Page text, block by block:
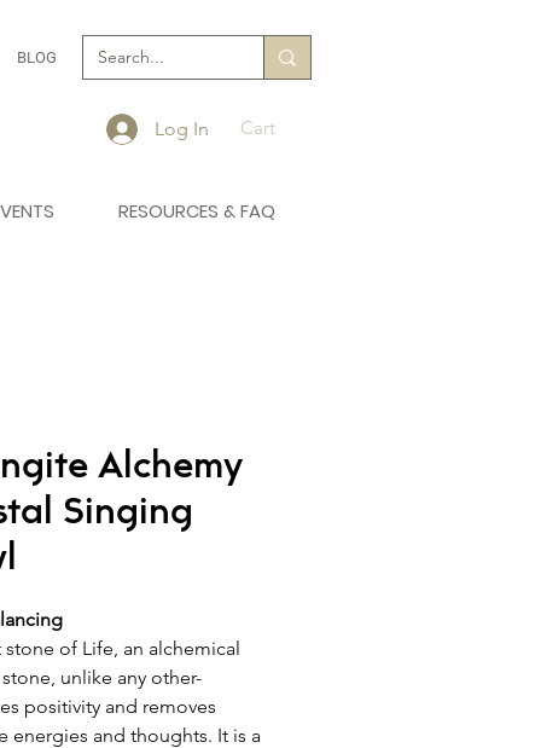
BLOG
Log In Cart
RESOURCES & FAQ
Alchemy
Singing
of Life, an alchemical
unlike any other-
positivity and removes
energies and thoughts. It is a